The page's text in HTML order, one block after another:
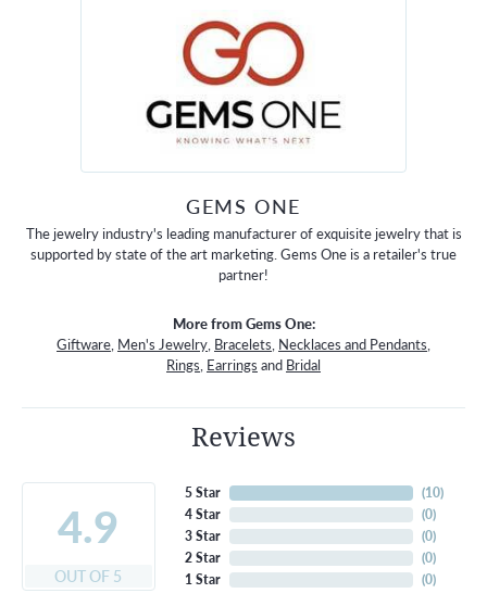
GEMS ONE
The jewelry industry's leading manufacturer of exquisite jewelry that is
supported by state of the art marketing. Gems One is a retailer's true
partner!
More from Gems One:
Giftware, Men's Jewelry, Bracelets, Necklaces and Pendants,
Rings, Earrings and Bridal
Reviews
4.9
OUT OF 5
5 Star
4 Star
3 Star
2 Star
1 Star
(10)
(0)
(0)
(0)
(0)